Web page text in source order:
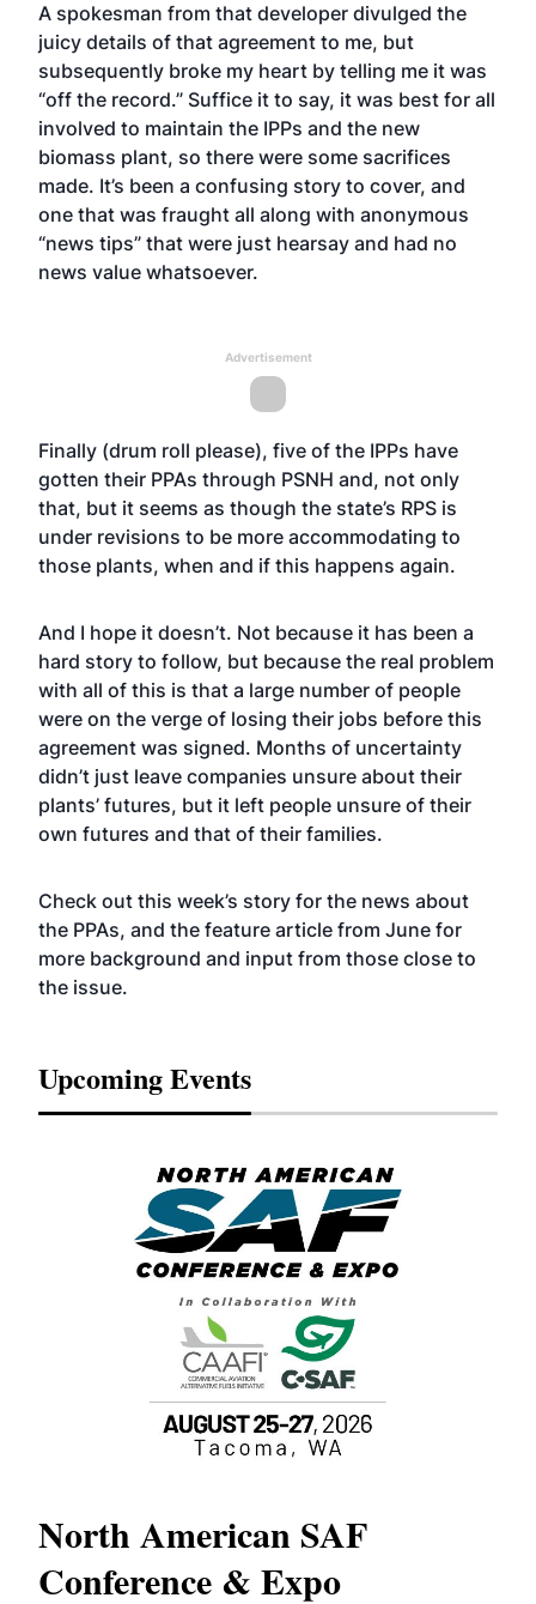
A spokesman from that developer divulged the
juicy details of that agreement to me, but
subsequently broke my heart by telling me it was
“off the record.” Suffice it to say, it was best for all
involved to maintain the IPPs and the new
biomass plant, so there were some sacrifices
made. It’s been a confusing story to cover, and
one that was fraught all along with anonymous
“news tips” that were just hearsay and had no
news value whatsoever.
Advertisement
Finally (drum roll please), five of the IPPs have
gotten their PPAs through PSNH and, not only
that, but it seems as though the state’s RPS is
under revisions to be more accommodating to
those plants, when and if this happens again.
And I hope it doesn’t. Not because it has been a
hard story to follow, but because the real problem
with all of this is that a large number of people
were on the verge of losing their jobs before this
agreement was signed. Months of uncertainty
didn’t just leave companies unsure about their
plants’ futures, but it left people unsure of their
own futures and that of their families.
Check out this week’s story for the news about
the PPAs, and the feature article from June for
more background and input from those close to
the issue.
Upcoming Events
North American SAF
Conference & Expo